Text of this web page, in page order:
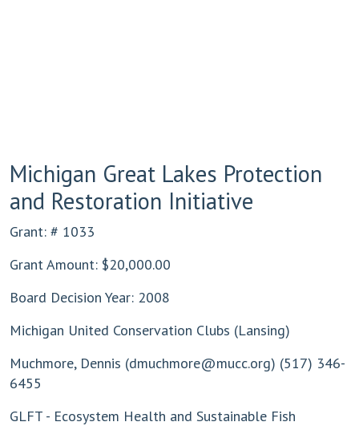
Michigan Great Lakes Protection
and Restoration Initiative
Grant: # 1033
Grant Amount: $20,000.00
Board Decision Year: 2008
Michigan United Conservation Clubs (Lansing)
Muchmore, Dennis (dmuchmore@mucc.org) (517) 346-
6455
GLFT - Ecosystem Health and Sustainable Fish